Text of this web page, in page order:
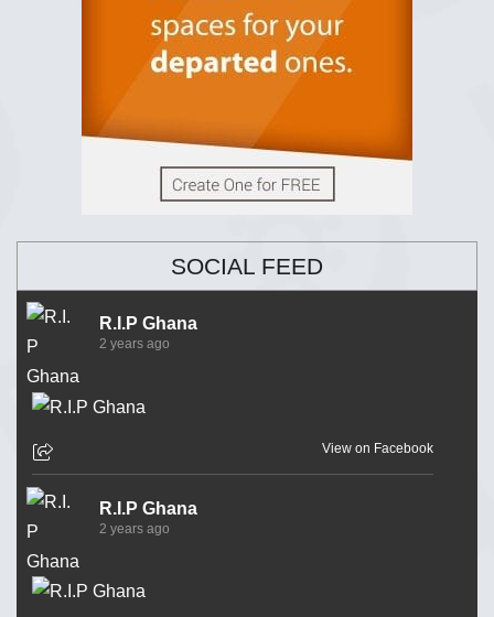
SOCIAL FEED
R.I.P Ghana
2 years ago
View on Facebook
R.I.P Ghana
2 years ago